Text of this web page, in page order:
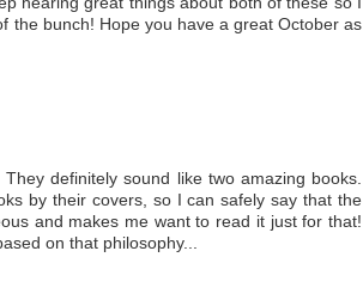
the bunch! Hope you have a great October as
definitely sound like two amazing books.
by their covers, so I can safely say that the
and makes me want to read it just for that!
on that philosophy...